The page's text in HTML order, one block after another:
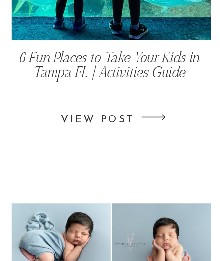
VIEW POST
6 Fun Places to Take Your Kids in
Tampa FL | Activities Guide